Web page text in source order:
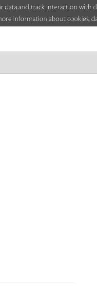
data and track interaction
information about cookies,